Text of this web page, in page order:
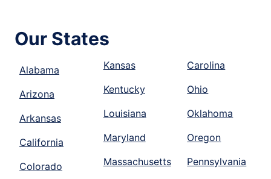
Our States
Alabama
Arizona
Arkansas
California
Colorado
Kansas
Kentucky
Louisiana
Maryland
Massachusetts
Carolina
Ohio
Oklahoma
Oregon
Pennsylvania